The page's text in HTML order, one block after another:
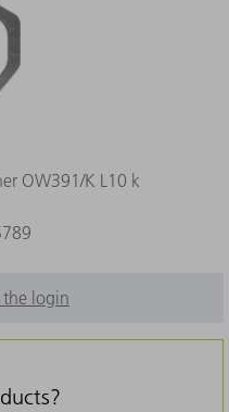
OW391/K L10 k
the login